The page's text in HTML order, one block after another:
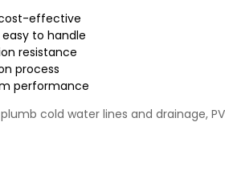
effective
to handle
resistance
process
performance
cold water lines and drainage,